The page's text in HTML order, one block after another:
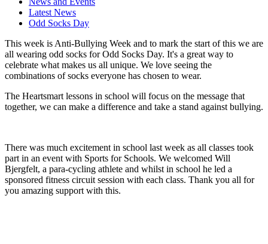
Latest News
Odd Socks Day
This week is Anti-Bullying Week and to mark the start of this we are
all wearing odd socks for Odd Socks Day. It's a great way to
celebrate what makes us all unique. We love seeing the
combinations of socks everyone has chosen to wear.
The Heartsmart lessons in school will focus on the message that
together, we can make a difference and take a stand against bullying.
There was much excitement in school last week as all classes took
part in an event with Sports for Schools. We welcomed Will
Bjergfelt, a para-cycling athlete and whilst in school he led a
sponsored fitness circuit session with each class. Thank you all for
you amazing support with this.